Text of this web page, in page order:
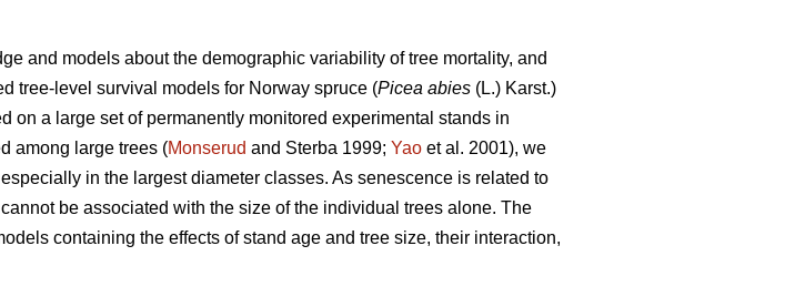
and models about the demographic variability of tree mortality, and
tree-level survival models for Norway spruce (Picea abies (L.) Karst.)
on a large set of permanently monitored experimental stands in
among large trees (Monserud and Sterba 1999; Yao et al. 2001), we
in the largest diameter classes. As senescence is related to
be associated with the size of the individual trees alone. The
containing the effects of stand age and tree size, their interaction,